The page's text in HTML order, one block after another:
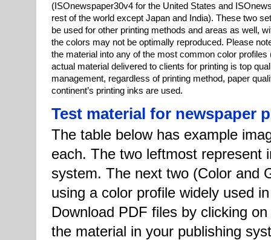
(ISOnewspaper30v4 for the United States and
rest of the world except Japan and India). These two
be used for other printing methods and areas as well,
the colors may not be optimally reproduced. Please
the material into any of the most common color
actual material delivered to clients for printing is top
management, regardless of printing method, paper
continent’s printing inks are used.
Test material for newspaper
The table below has example
each. The two leftmost represent
system. The next two (Color and
using a color profile widely used
Download PDF files by clicking
the material in your publishing